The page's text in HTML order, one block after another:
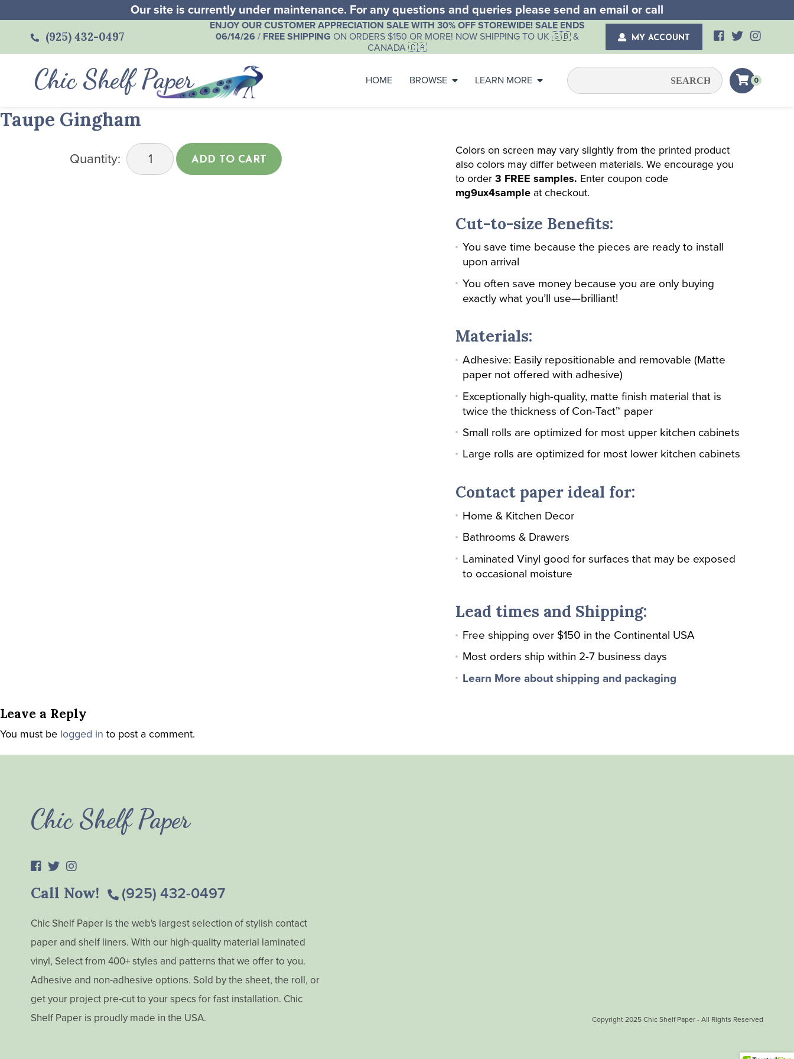
Our site is currently under maintenance. For any questions and queries please send an email or call
(925) 432-0497
ENJOY OUR CUSTOMER APPRECIATION SALE WITH 30% OFF STOREWIDE! SALE ENDS
06/14/26 / FREE SHIPPING ON ORDERS $150 OR MORE! NOW SHIPPING TO UK 🇬🇧 &
CANADA 🇨🇦
MY ACCOUNT
Chic Shelf Paper HOME BROWSE LEARN MORE 0
Taupe Gingham
Quantity: ADD TO CART
Colors on screen may vary slightly from the printed product
also colors may differ between materials. We encourage you
to order 3 FREE samples. Enter coupon code
mg9ux4sampleat checkout.
Cut-to-size Benefits:
You save time because the pieces are ready to install
upon arrival
You often save money because you are only buying
exactly what you’ll use—brilliant!
Materials:
Adhesive: Easily repositionable and removable (Matte
paper not offered with adhesive)
Exceptionally high-quality, matte finish material that is
twice the thickness of Con-Tact™ paper
Small rolls are optimized for most upper kitchen cabinets
Large rolls are optimized for most lower kitchen cabinets
Contact paper ideal for:
Home & Kitchen Decor
Bathrooms & Drawers
Laminated Vinyl good for surfaces that may be exposed
to occasional moisture
Lead times and Shipping:
Free shipping over $150 in the Continental USA
Most orders ship within 2-7 business days
Learn More about shipping and packaging
Leave a Reply
You must be logged in to post a comment.
Chic Shelf Paper
Call Now! (925) 432-0497
Chic Shelf Paper is the web's largest selection of stylish contact
paper and shelf liners. With our high-quality material laminated
vinyl, Select from 400+ styles and patterns that we offer to you.
Adhesive and non-adhesive options. Sold by the sheet, the roll, or
get your project pre-cut to your specs for fast installation. Chic
Shelf Paper is proudly made in the USA.
Copyright 2025 Chic Shelf Paper - All Rights Reserved